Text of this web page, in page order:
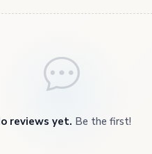
reviews yet. Be the first!